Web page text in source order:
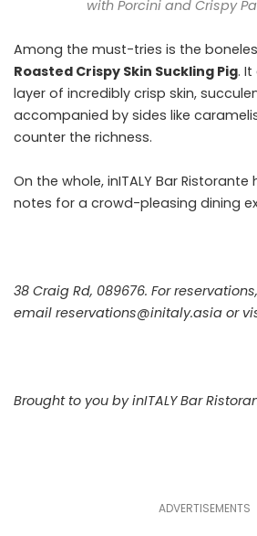
with Porcini and Crispy
Among the must-tries is the
Roasted Crispy Skin Suckling Pig.
layer of incredibly crisp skin,
accompanied by sides like
counter the richness.
On the whole, inITALY Bar
notes for a crowd-pleasing dining
38 Craig Rd, 089676. For
email reservations@initaly.asia or
Brought to you by inITALY Bar
ADVERTISEMENTS